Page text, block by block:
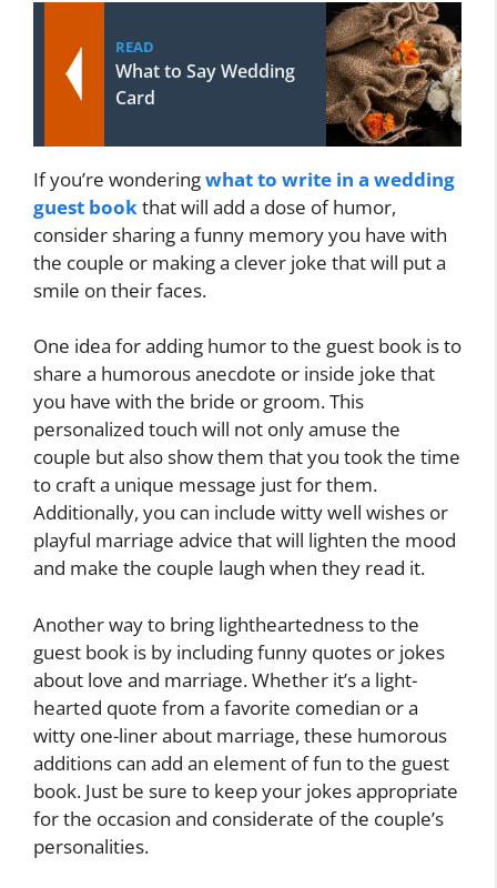
READ
What to Say Wedding
Card
If you’re wonderingwhat to write in a wedding
guest book that will add a dose of humor,
consider sharing a funny memory you have with
the couple or making a clever joke that will put a
smile on their faces.
One idea for adding humor to the guest book is to
share a humorous anecdote or inside joke that
you have with the bride or groom. This
personalized touch will not only amuse the
couple but also show them that you took the time
to craft a unique message just for them.
Additionally, you can include witty well wishes or
playful marriage advice that will lighten the mood
and make the couple laugh when they read it.
Another way to bring lightheartedness to the
guest book is by including funny quotes or jokes
about love and marriage. Whether it’s a light-
hearted quote from a favorite comedian or a
witty one-liner about marriage, these humorous
additions can add an element of fun to the guest
book. Just be sure to keep your jokes appropriate
for the occasion and considerate of the couple’s
personalities.